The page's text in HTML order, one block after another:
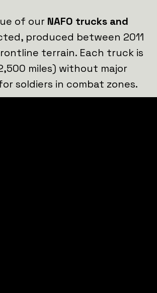
of our NAFO trucks and
produced between 2011
terrain. Each truck is
miles) without major
soldiers in combat zones.